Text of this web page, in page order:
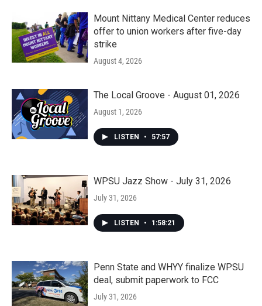
Mount Nittany Medical Center reduces
offer to union workers after five-day
strike
August 4, 2026
The Local Groove - August 01, 2026
August 1, 2026
LISTEN • 57:57
WPSU Jazz Show - July 31, 2026
July 31, 2026
LISTEN • 1:58:21
Penn State and WHYY finalize WPSU
deal, submit paperwork to FCC
July 31, 2026